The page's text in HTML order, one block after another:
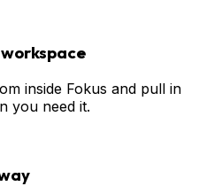
inside Fokus and pull in
you need it.